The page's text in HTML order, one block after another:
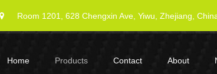
Room 1201, 628 Chengxin Ave, Yiwu, Zhejiang,
Home Products Contact About